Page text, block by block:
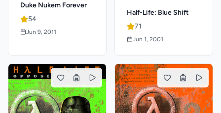
Duke Nukem Forever
54
Jun 9, 2011
Half-Life: Blue Shift
71
Jun 1, 2001